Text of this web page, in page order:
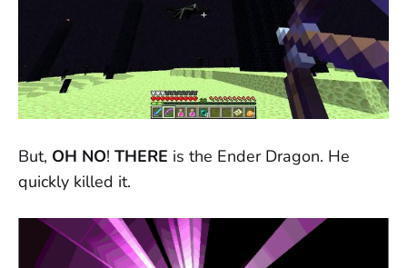
But, OH NO! THERE is the Ender Dragon. He
quickly killed it.